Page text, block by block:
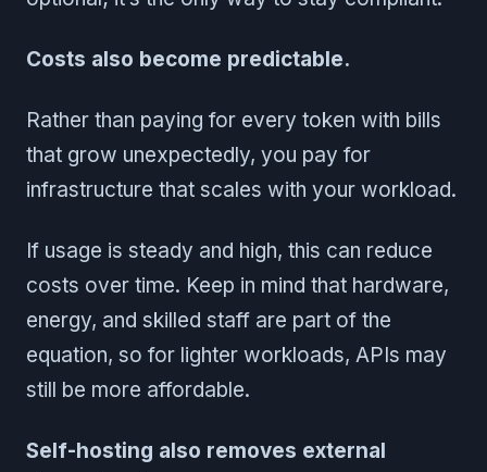
Costs also become predictable.
Rather than paying for every token with bills
that grow unexpectedly, you pay for
infrastructure that scales with your workload.
If usage is steady and high, this can reduce
costs over time. Keep in mind that hardware,
energy, and skilled staff are part of the
equation, so for lighter workloads, APIs may
still be more affordable.
Self-hosting also removes external